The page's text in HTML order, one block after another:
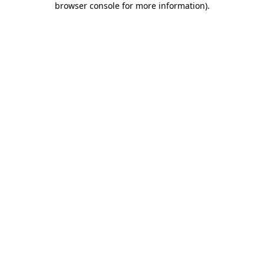
browser console for more information).